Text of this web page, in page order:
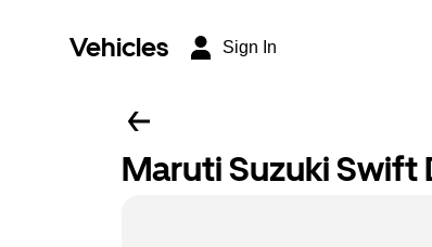
Vehicles Sign In
Maruti Suzuki Swift